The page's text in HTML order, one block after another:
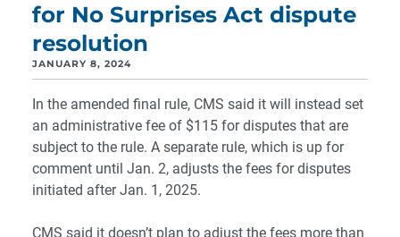
for No Surprises Act dispute
resolution
JANUARY 8, 2024
In the amended final rule, CMS said it will instead set
an administrative fee of $115 for disputes that are
subject to the rule. A separate rule, which is up for
comment until Jan. 2, adjusts the fees for disputes
initiated after Jan. 1, 2025.
CMS said it doesn’t plan to adjust the fees more than